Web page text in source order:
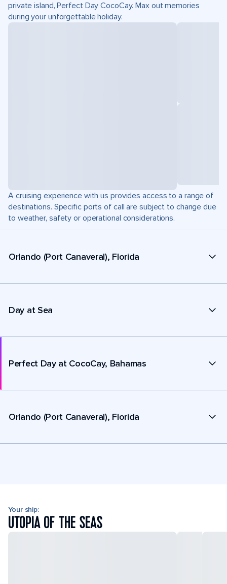
private island, Perfect Day CocoCay. Max out memories
during your unforgettable holiday.
A cruising experience with us provides access to a range of
destinations. Specific ports of call are subject to change due
to weather, safety or operational considerations.
Orlando (Port Canaveral), Florida
Day at Sea
Perfect Day at CocoCay, Bahamas
Orlando (Port Canaveral), Florida
Your ship:
UTOPIA OF THE SEAS